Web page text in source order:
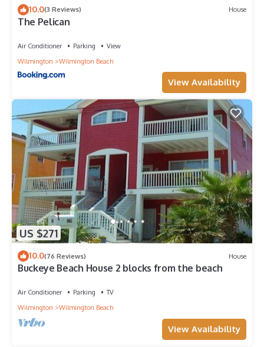
10.0(3 Reviews) House
The Pelican
Air Conditioner Parking
View
Wilmington
Wilmington Beach
View Availability
US $271
10.0(76 Reviews) House
Buckeye Beach House 2 blocks from the beach
Air Conditioner Parking
TV
Wilmington
Wilmington Beach
View Availability